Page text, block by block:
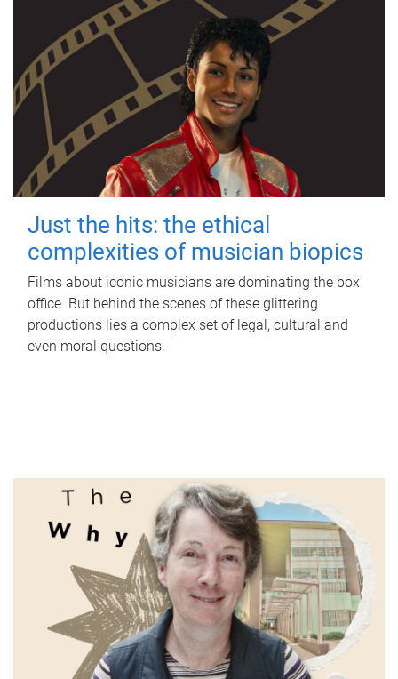
Just the hits: the ethical
complexities of musician biopics
Films about iconic musicians are dominating the box
office. But behind the scenes of these glittering
productions lies a complex set of legal, cultural and
even moral questions.